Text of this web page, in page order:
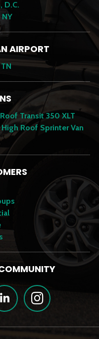
D.C.
NY
AIRPORT
Transit 350 XLT
Roof Sprinter Van
LinkedIn Instagram